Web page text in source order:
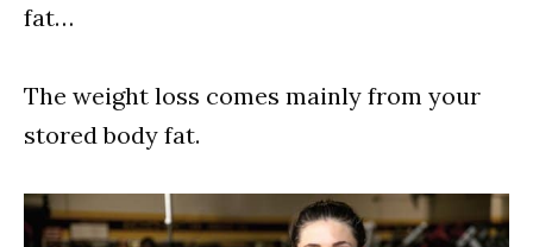
fat…
The weight loss comes mainly from your
stored body fat.